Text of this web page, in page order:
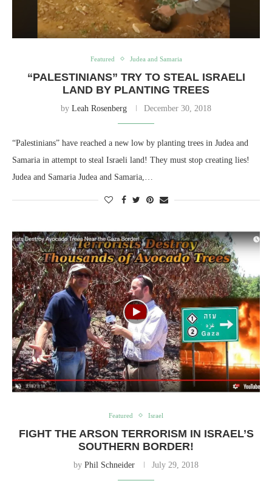
Featured Judea and Samaria
“PALESTINIANS” TRY TO STEAL ISRAELI
LAND BY PLANTING TREES
by Leah Rosenberg December 30, 2018
“Palestinians” have reached a new low by planting trees in Judea and
Samaria in attempt to steal Israeli land! They must stop creating lies!
Judea and Samaria Judea and Samaria,…
Featured Israel
FIGHT THE ARSON TERRORISM IN ISRAEL’S
SOUTHERN BORDER!
by Phil Schneider July 29, 2018